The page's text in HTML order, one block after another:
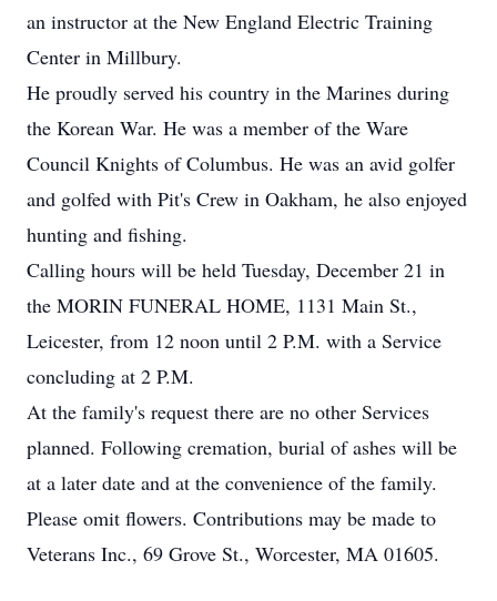
an instructor at the New England Electric Training
Center in Millbury.
He proudly served his country in the Marines during
the Korean War. He was a member of the Ware
Council Knights of Columbus. He was an avid golfer
and golfed with Pit's Crew in Oakham, he also enjoyed
hunting and fishing.
Calling hours will be held Tuesday, December 21 in
the MORIN FUNERAL HOME, 1131 Main St.,
Leicester, from 12 noon until 2 P.M. with a Service
concluding at 2 P.M.
At the family's request there are no other Services
planned. Following cremation, burial of ashes will be
at a later date and at the convenience of the family.
Please omit flowers. Contributions may be made to
Veterans Inc., 69 Grove St., Worcester, MA 01605.